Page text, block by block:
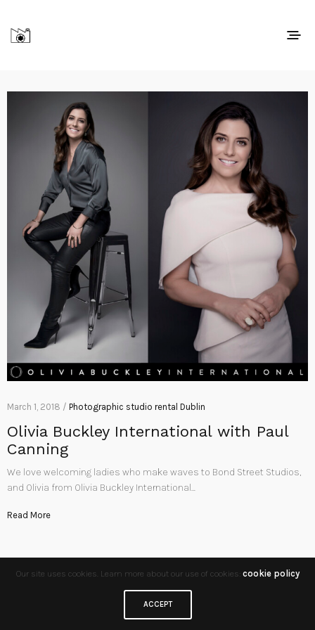
March 1, 2018 / Photographic studio rental Dublin
Olivia Buckley International with Paul
Canning
We love welcoming ladies who make waves to Bond Street Studios,
and Olivia from Olivia Buckley International…
Read More
Our site uses cookies. Learn more about our use of cookies: cookie policy
ACCEPT